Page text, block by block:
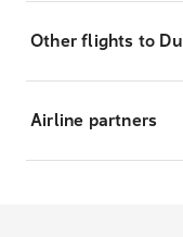
Other flights to
Airline partners